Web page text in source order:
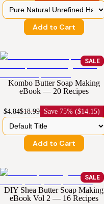
Add to Cart
SALE
Kombo Butter Soap Making
eBook — 20 Recipes
$4.84$18.99 Save 75% ($14.15)
Add to Cart
SALE
DIY Shea Butter Soap Making
eBook Vol 2 — 16 Recipes